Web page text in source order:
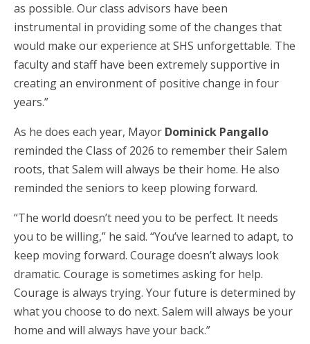
as possible. Our class advisors have been
instrumental in providing some of the changes that
would make our experience at SHS unforgettable. The
faculty and staff have been extremely supportive in
creating an environment of positive change in four
years.”
As he does each year, Mayor Dominick Pangallo
reminded the Class of 2026 to remember their Salem
roots, that Salem will always be their home. He also
reminded the seniors to keep plowing forward.
“The world doesn’t need you to be perfect. It needs
you to be willing,” he said. “You’ve learned to adapt, to
keep moving forward. Courage doesn’t always look
dramatic. Courage is sometimes asking for help.
Courage is always trying. Your future is determined by
what you choose to do next. Salem will always be your
home and will always have your back.”